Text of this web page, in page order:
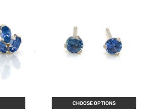
CHOOSE OPTIONS